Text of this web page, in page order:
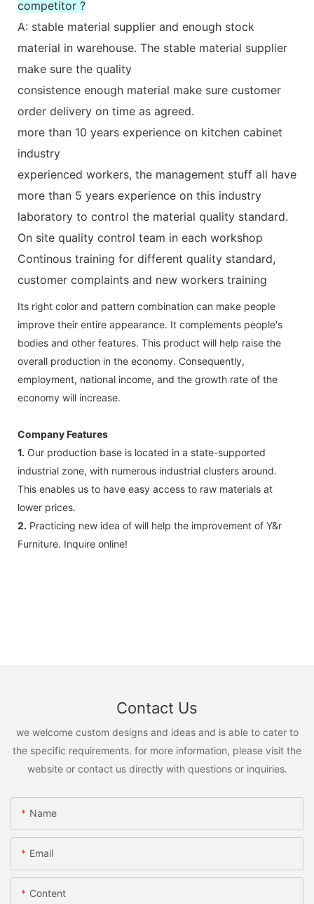
competitor ?
A: stable material supplier and enough stock
material in warehouse. The stable material supplier
make sure the quality
consistence enough material make sure customer
order delivery on time as agreed.
more than 10 years experience on kitchen cabinet
industry
experienced workers, the management stuff all have
more than 5 years experience on this industry
laboratory to control the material quality standard.
On site quality control team in each workshop
Continous training for different quality standard,
customer complaints and new workers training
Its right color and pattern combination can make people
improve their entire appearance. It complements people's
bodies and other features. This product will help raise the
overall production in the economy. Consequently,
employment, national income, and the growth rate of the
economy will increase.
Company Features
1. Our production base is located in a state-supported
industrial zone, with numerous industrial clusters around.
This enables us to have easy access to raw materials at
lower prices.
2. Practicing new idea of will help the improvement of Y&r
Furniture. Inquire online!
Contact Us
we welcome custom designs and ideas and is able to cater to
the specific requirements. for more information, please visit the
website or contact us directly with questions or inquiries.
Name
Email
Content